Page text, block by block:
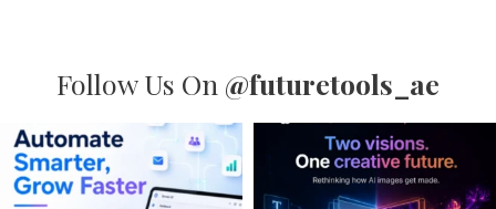
Follow Us On @futuretools_ae